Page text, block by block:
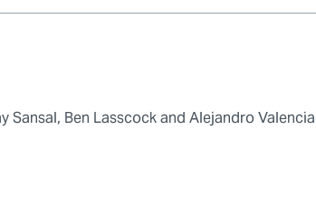
Sansal, Ben Lasscock and Alejandro